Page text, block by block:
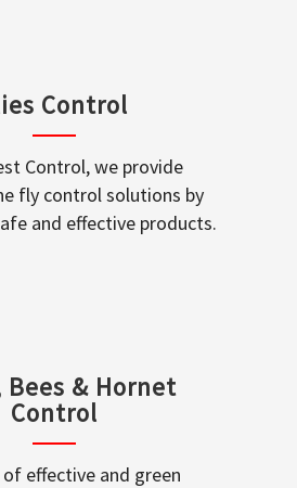
Control
Control, we provide
fly control solutions by
and effective products.
Bees & Hornet
Control
effective and green